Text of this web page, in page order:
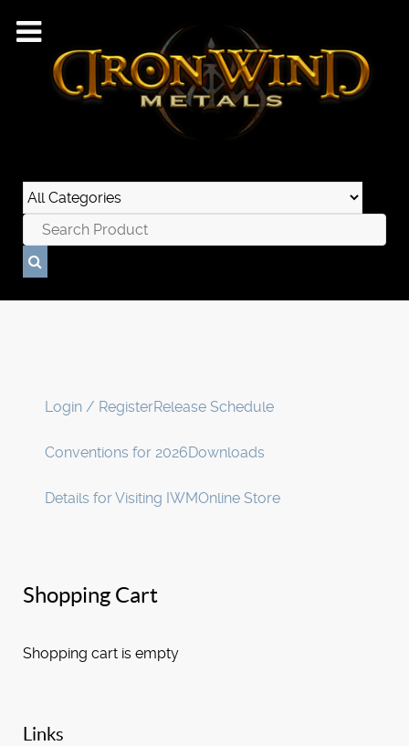
Login / RegisterRelease Schedule
Conventions for 2026Downloads
Details for Visiting IWMOnline Store
Shopping Cart
Shopping cart is empty
Links